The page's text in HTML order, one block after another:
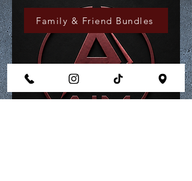
Family & Friend Bundles